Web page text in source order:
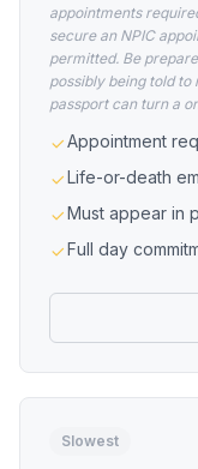
appointments
secure an NPIC
permitted. Be
possibly being told
passport can turn a
Appointment
Life-or-death
Must appear in
Full day
Slowest